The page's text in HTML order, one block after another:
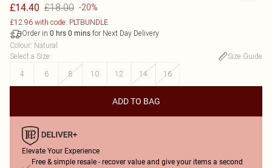
£14.40 £18.00 -20%
£12.96 with code: PLTBUNDLE
Order in 0 hrs 0 mins for Next Day Delivery
Colour: Natural
Select a Size:
Size Guide
4
6 8 10 12 14 16
ADD TO BAG
Elevate Your Experience
Free & simple resale - recover value and give your items a second